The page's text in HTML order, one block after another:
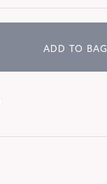
ADD TO BAG